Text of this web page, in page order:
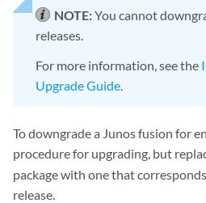
NOTE:You cannot
releases.
For more information, see the
Upgrade Guide
To downgrade a Junos fusion for
procedure for upgrading, but
package with one that
release.